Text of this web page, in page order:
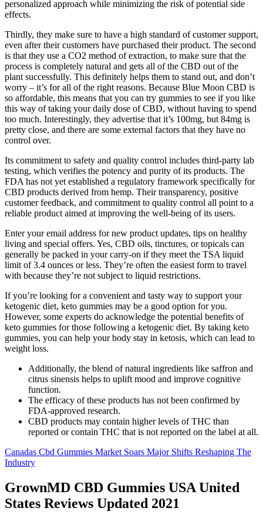
personalized approach while minimizing the risk of potential side
effects.
Thirdly, they make sure to have a high standard of customer support,
even after their customers have purchased their product. The second
is that they use a CO2 method of extraction, to make sure that the
process is completely natural and gets all of the CBD out of the
plant successfully. This definitely helps them to stand out, and don’t
worry – it’s for all of the right reasons. Because Blue Moon CBD is
so affordable, this means that you can try gummies to see if you like
this way of taking your daily dose of CBD, without having to spend
too much. Interestingly, they advertise that it’s 100mg, but 84mg is
pretty close, and there are some external factors that they have no
control over.
Its commitment to safety and quality control includes third-party lab
testing, which verifies the potency and purity of its products. The
FDA has not yet established a regulatory framework specifically for
CBD products derived from hemp. Their transparency, positive
customer feedback, and commitment to quality control all point to a
reliable product aimed at improving the well-being of its users.
Enter your email address for new product updates, tips on healthy
living and special offers. Yes, CBD oils, tinctures, or topicals can
generally be packed in your carry-on if they meet the TSA liquid
limit of 3.4 ounces or less. They’re often the easiest form to travel
with because they’re not subject to liquid restrictions.
If you’re looking for a convenient and tasty way to support your
ketogenic diet, keto gummies may be a good option for you.
However, some experts do acknowledge the potential benefits of
keto gummies for those following a ketogenic diet. By taking keto
gummies, you can help your body stay in ketosis, which can lead to
weight loss.
Additionally, the blend of natural ingredients like saffron and
citrus sinensis helps to uplift mood and improve cognitive
function.
The efficacy of these products has not been confirmed by
FDA-approved research.
CBD products may contain higher levels of THC than
reported or contain THC that is not reported on the label at all.
Canadas Cbd Gummies Market Soars Major Shifts Reshaping The
Industry
GrownMD CBD Gummies USA United
States Reviews Updated 2021